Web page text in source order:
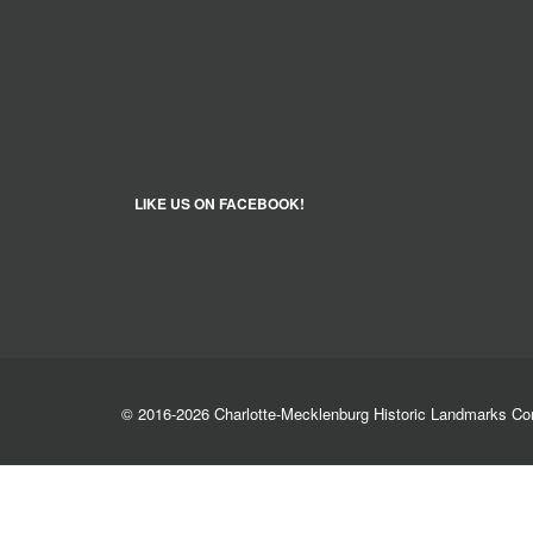
LIKE US ON FACEBOOK!
© 2016-2026 Charlotte-Mecklenburg Historic Landmarks